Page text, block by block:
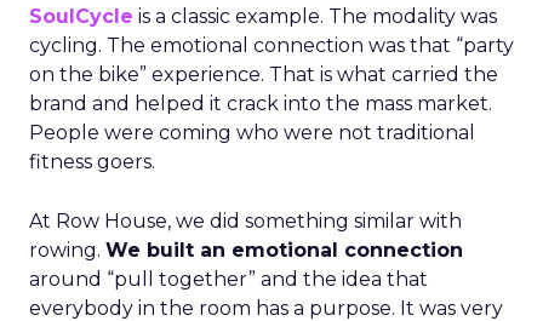
SoulCycle is a classic example. The modality was
cycling. The emotional connection was that “party
on the bike” experience. That is what carried the
brand and helped it crack into the mass market.
People were coming who were not traditional
fitness goers.
At Row House, we did something similar with
rowing. We built an emotional connection
around “pull together” and the idea that
everybody in the room has a purpose. It was very